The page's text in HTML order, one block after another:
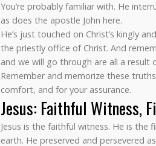
You’re probably familiar with. He
as does the apostle John here.
He’s just touched on Christ’s kingly
the priestly office of Christ. And
and we will go through are all a
Remember and memorize these
comfort, and for your assurance.
Jesus: Faithful Witness,
Jesus is the faithful witness. He is
earth. He preserved and persevered